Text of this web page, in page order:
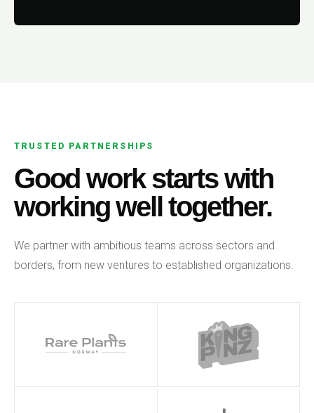
TRUSTED PARTNERSHIPS
Good work starts with
working well together.
We partner with ambitious teams across sectors and
borders, from new ventures to established organizations.